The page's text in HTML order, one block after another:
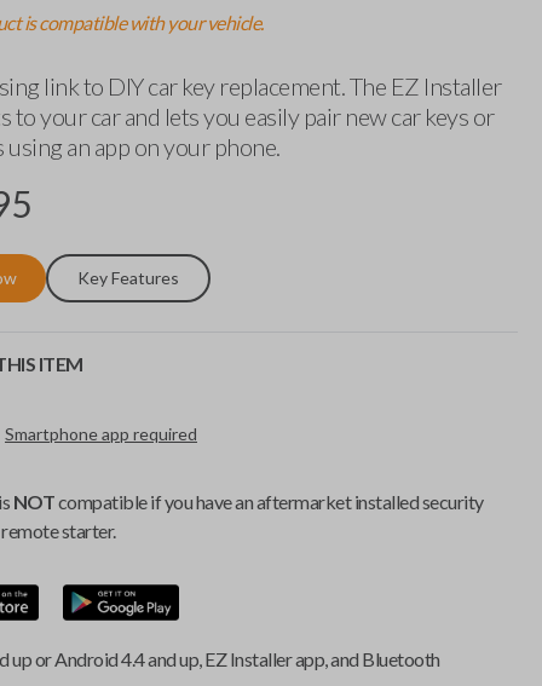
is compatible with your vehicle.
link to DIY car key replacement. The EZ Installer
to your car and lets you easily pair new car keys or
an app on your phone.
Key Features
ITEM
Smartphone app required
NOTcompatible if you have an aftermarket installed security
starter.
up or Android 4.4 and up, EZ Installer app, and Bluetooth